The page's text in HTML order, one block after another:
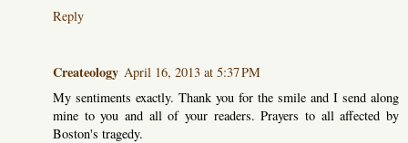
Reply
Createology April 16, 2013 at 5:37 PM
My sentiments exactly. Thank you for the smile and I send along
mine to you and all of your readers. Prayers to all affected by
Boston's tragedy.